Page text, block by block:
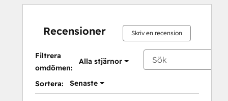
Recensioner Skriv en recension
Filtrera
omdömen:
Alla stjärnor
Sortera: Senaste